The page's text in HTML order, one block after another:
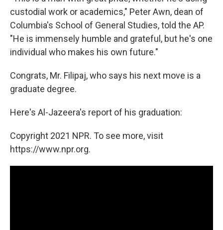
custodial work or academics," Peter Awn, dean of
Columbia's School of General Studies, told the AP.
"He is immensely humble and grateful, but he's one
individual who makes his own future."
Congrats, Mr. Filipaj, who says his next move is a
graduate degree.
Here's Al-Jazeera's report of his graduation:
Copyright 2021 NPR. To see more, visit
https://www.npr.org.